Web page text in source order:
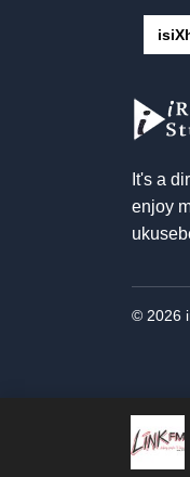
It's a
enjoy
© 2026